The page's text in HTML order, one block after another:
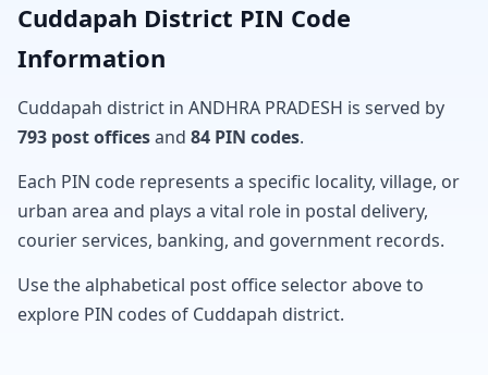
Cuddapah District PIN Code
Information
Cuddapah district in ANDHRA PRADESH is served by
793 post officesand 84 PIN codes.
Each PIN code represents a specific locality, village, or
urban area and plays a vital role in postal delivery,
courier services, banking, and government records.
Use the alphabetical post office selector above to
explore PIN codes of Cuddapah district.